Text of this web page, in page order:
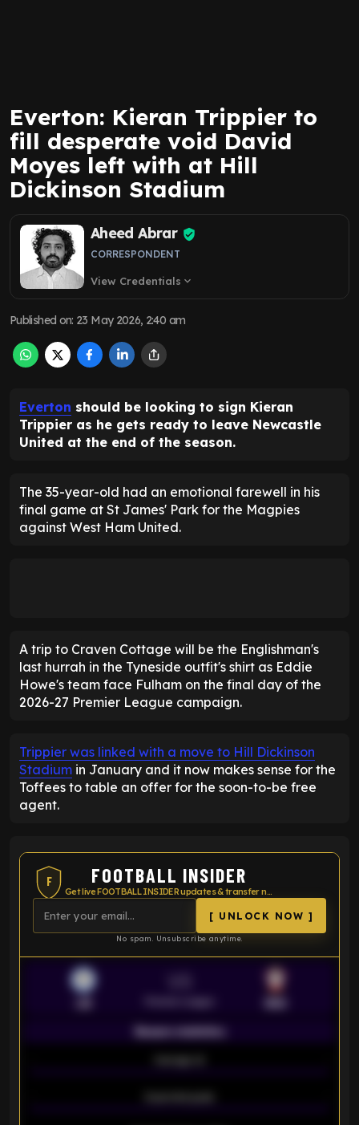
Everton: Kieran Trippier to
fill desperate void David
Moyes left with at Hill
Dickinson Stadium
Aheed Abrar
CORRESPONDENT
View Credentials expand_more
Published on: 23 May 2026, 2:40 am
Everton should be looking to sign Kieran
Trippier as he gets ready to leave Newcastle
United at the end of the season.
The 35-year-old had an emotional farewell in his
final game at St James' Park for the Magpies
against West Ham United.
A trip to Craven Cottage will be the Englishman's
last hurrah in the Tyneside outfit's shirt as Eddie
Howe's team face Fulham on the final day of the
2026-27 Premier League campaign.
Trippier was linked with a move to Hill Dickinson
Stadium in January and it now makes sense for the
Toffees to table an offer for the soon-to-be free
agent.
F FOOTBALL INSIDER
Get live FOOTBALL INSIDER updates & transfer news
[ UNLOCK NOW ]
No spam. Unsubscribe anytime.
Season statistics